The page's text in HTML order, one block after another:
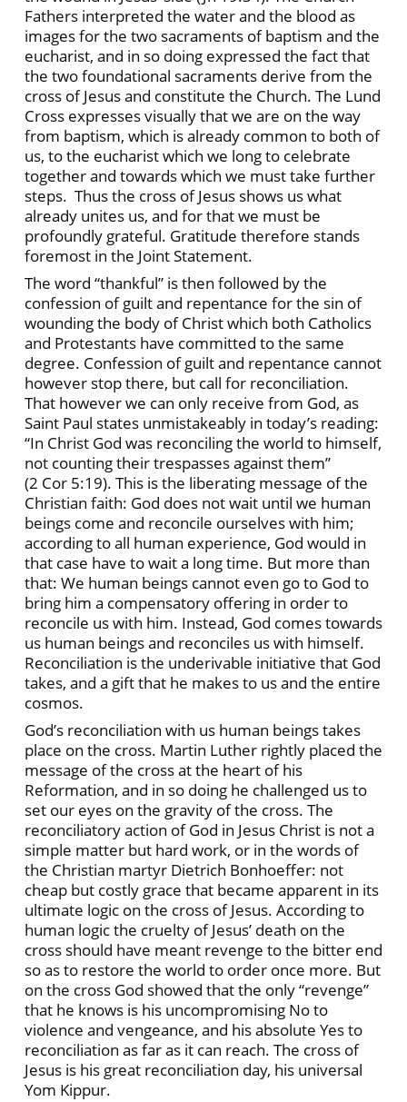
Fathers interpreted the water and the blood as
images for the two sacraments of baptism and the
eucharist, and in so doing expressed the fact that
the two foundational sacraments derive from the
cross of Jesus and constitute the Church. The Lund
Cross expresses visually that we are on the way
from baptism, which is already common to both of
us, to the eucharist which we long to celebrate
together and towards which we must take further
steps. Thus the cross of Jesus shows us what
already unites us, and for that we must be
profoundly grateful. Gratitude therefore stands
foremost in the Joint Statement.
The word “thankful” is then followed by the
confession of guilt and repentance for the sin of
wounding the body of Christ which both Catholics
and Protestants have committed to the same
degree. Confession of guilt and repentance cannot
however stop there, but call for reconciliation.
That however we can only receive from God, as
Saint Paul states unmistakeably in today’s reading:
“In Christ God was reconciling the world to himself,
not counting their trespasses against them”
(2 Cor 5:19). This is the liberating message of the
Christian faith: God does not wait until we human
beings come and reconcile ourselves with him;
according to all human experience, God would in
that case have to wait a long time. But more than
that: We human beings cannot even go to God to
bring him a compensatory offering in order to
reconcile us with him. Instead, God comes towards
us human beings and reconciles us with himself.
Reconciliation is the underivable initiative that God
takes, and a gift that he makes to us and the entire
cosmos.
God’s reconciliation with us human beings takes
place on the cross. Martin Luther rightly placed the
message of the cross at the heart of his
Reformation, and in so doing he challenged us to
set our eyes on the gravity of the cross. The
reconciliatory action of God in Jesus Christ is not a
simple matter but hard work, or in the words of
the Christian martyr Dietrich Bonhoeffer: not
cheap but costly grace that became apparent in its
ultimate logic on the cross of Jesus. According to
human logic the cruelty of Jesus’ death on the
cross should have meant revenge to the bitter end
so as to restore the world to order once more. But
on the cross God showed that the only “revenge”
that he knows is his uncompromising No to
violence and vengeance, and his absolute Yes to
reconciliation as far as it can reach. The cross of
Jesus is his great reconciliation day, his universal
Yom Kippur.